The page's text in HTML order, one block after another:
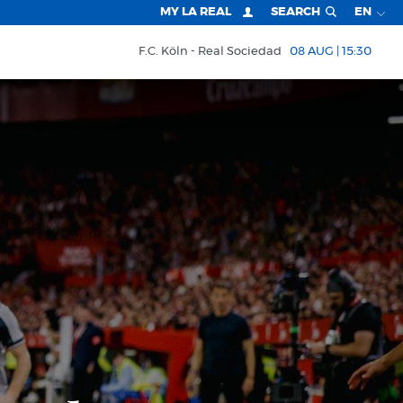
MY LA REAL SEARCH EN
F.C. Köln Real Sociedad 08 AUG | 15:30